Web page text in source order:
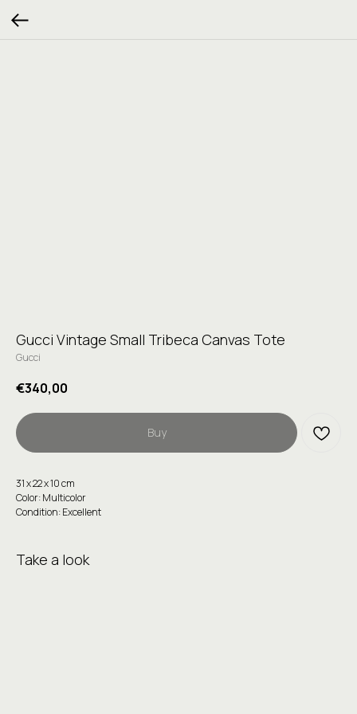
Gucci Vintage Small Tribeca Canvas Tote
Gucci
€340,00
Buy
31 х 22 х 10 cm
Color: Multicolor
Condition: Excellent
Take a look